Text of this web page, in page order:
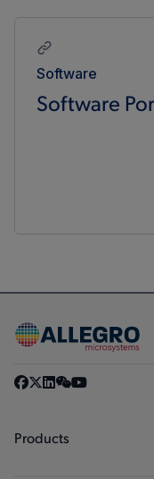
Software
Software
Products